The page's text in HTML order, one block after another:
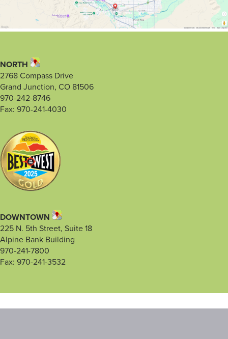
NORTH
2768 Compass Drive
Grand Junction, CO 81506
970-242-8746
Fax: 970-241-4030
DOWNTOWN
225 N. 5th Street, Suite 18
Alpine Bank Building
970-241-7800
Fax: 970-241-3532